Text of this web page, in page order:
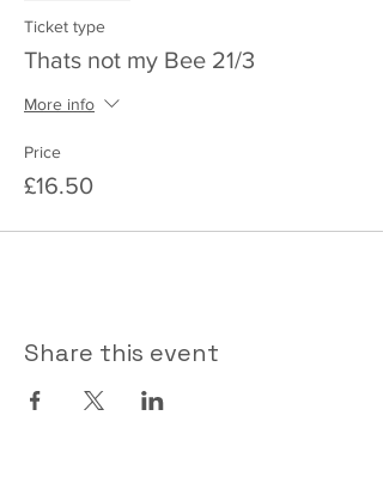
Ticket type
Thats not my Bee 21/3
More info
Price
£16.50
Share this event